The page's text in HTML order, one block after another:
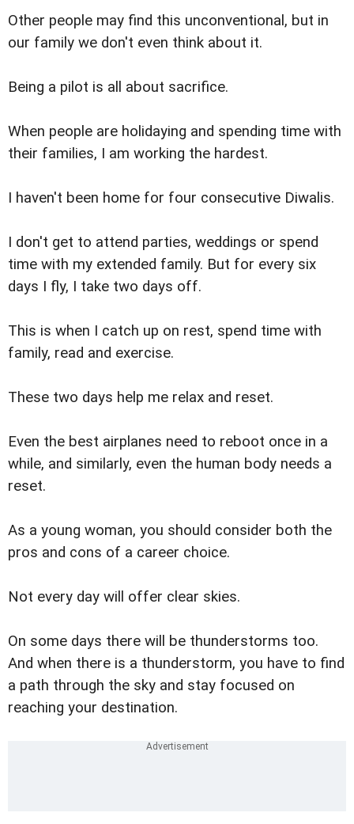
Other people may find this unconventional, but in
our family we don't even think about it.
Being a pilot is all about sacrifice.
When people are holidaying and spending time with
their families, I am working the hardest.
I haven't been home for four consecutive Diwalis.
I don't get to attend parties, weddings or spend
time with my extended family. But for every six
days I fly, I take two days off.
This is when I catch up on rest, spend time with
family, read and exercise.
These two days help me relax and reset.
Even the best airplanes need to reboot once in a
while, and similarly, even the human body needs a
reset.
As a young woman, you should consider both the
pros and cons of a career choice.
Not every day will offer clear skies.
On some days there will be thunderstorms too.
And when there is a thunderstorm, you have to find
a path through the sky and stay focused on
reaching your destination.